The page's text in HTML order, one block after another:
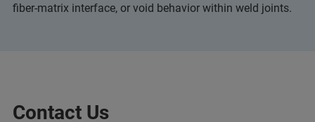
fiber-matrix interface, or void behavior within weld joints.
Contact Us